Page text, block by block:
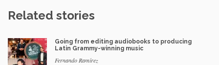
Related stories
Going from editing audiobooks to producing
Latin Grammy-winning music
Fernando Ramírez